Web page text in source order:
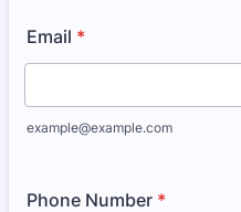
Email *
example@example.com
Phone Number *